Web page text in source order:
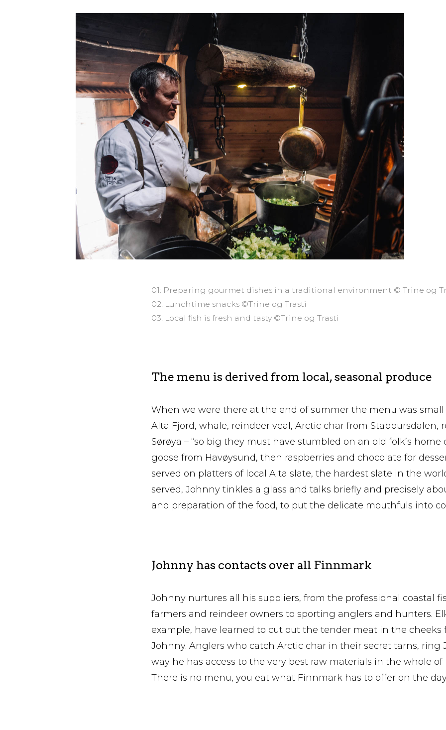
01: Preparing gourmet dishes in a traditional environment © Trine og
02: Lunchtime snacks ©Trine og Trasti
03: Local fish is fresh and tasty ©Trine og Trasti
The menu is derived from local, seasonal produce
When we were there at the end of summer the menu was
Alta Fjord, whale, reindeer veal, Arctic char from Stabbursdalen,
Sørøya – “so big they must have stumbled on an old folk’s home
goose from Havøysund, then raspberries and chocolate for
served on platters of local Alta slate, the hardest slate in the
served, Johnny tinkles a glass and talks briefly and precisely
and preparation of the food, to put the delicate mouthfuls into
Johnny has contacts over all Finnmark
Johnny nurtures all his suppliers, from the professional coastal
farmers and reindeer owners to sporting anglers and hunters.
example, have learned to cut out the tender meat in the cheeks
Johnny. Anglers who catch Arctic char in their secret tarns, ring
way he has access to the very best raw materials in the whole of
There is no menu, you eat what Finnmark has to offer on the